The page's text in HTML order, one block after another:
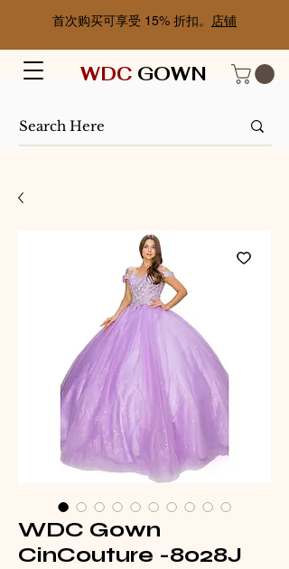
首次购买可享受 15% 折扣。 店铺
WDC GOWN
WDC Gown
CinCouture -8028J